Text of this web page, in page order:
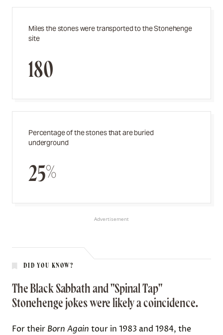
Miles the stones were transported to the Stonehenge
site
180
Percentage of the stones that are buried
underground
25%
Advertisement
DID YOU KNOW?
The Black Sabbath and "Spinal Tap"
Stonehenge jokes were likely a coincidence.
For their Born Again tour in 1983 and 1984, the